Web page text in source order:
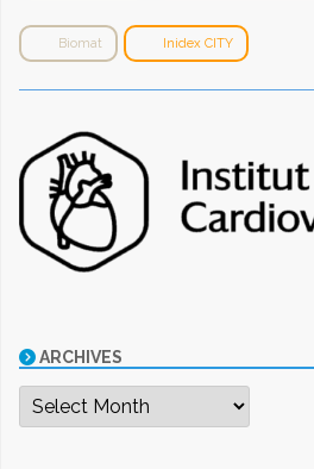
Biomat Inidex CITY
ARCHIVES
Archives